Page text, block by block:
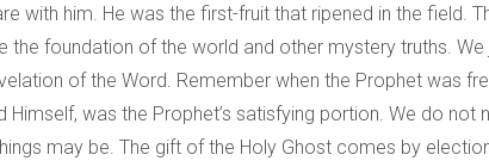
with him. He was the first-fruit that ripened in the field.
the foundation of the world and other mystery truths.
of the Word. Remember when the Prophet was
Himself, was the Prophet’s satisfying portion. We do
may be. The gift of the Holy Ghost comes by